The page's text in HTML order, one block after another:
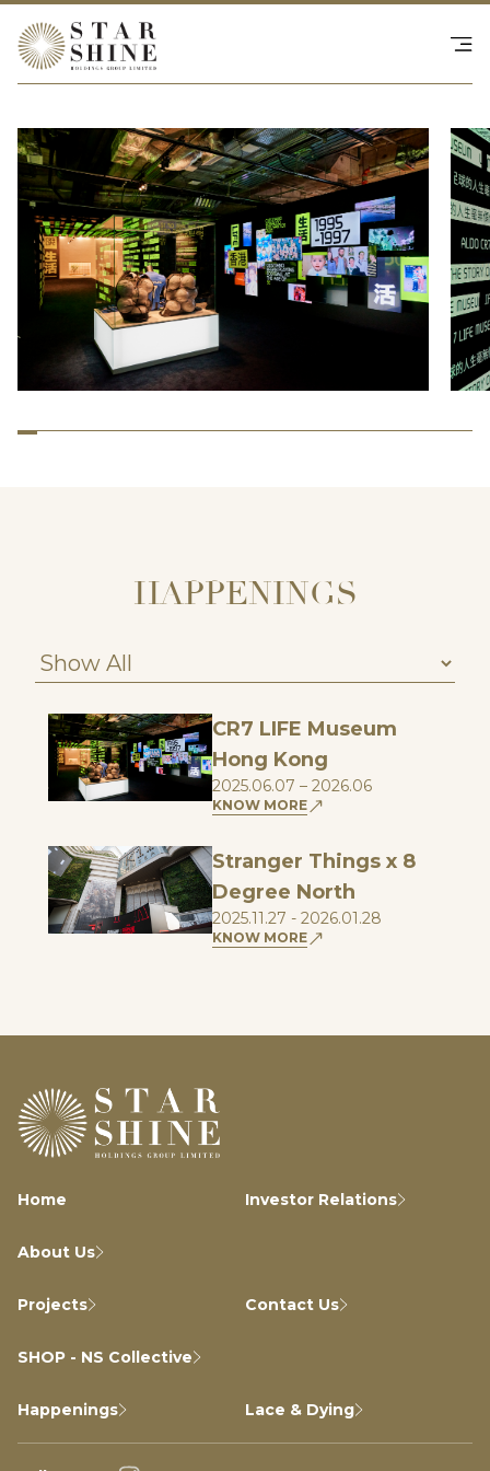
Happenings
SHOP - NS Collective
Contact Us
HAPPENINGS
CR7 LIFE Museum
Hong Kong
2025.06.07 – 2026.06
KNOW MORE
Stranger Things x 8
Degree North
2025.11.27 - 2026.01.28
KNOW MORE
Home Investor Relations
About Us
Projects Contact Us
SHOP - NS Collective
Happenings Lace & Dying